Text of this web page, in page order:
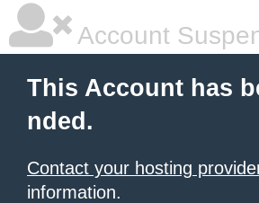
Account
This Account has
nded.
Contact your hosting
information.